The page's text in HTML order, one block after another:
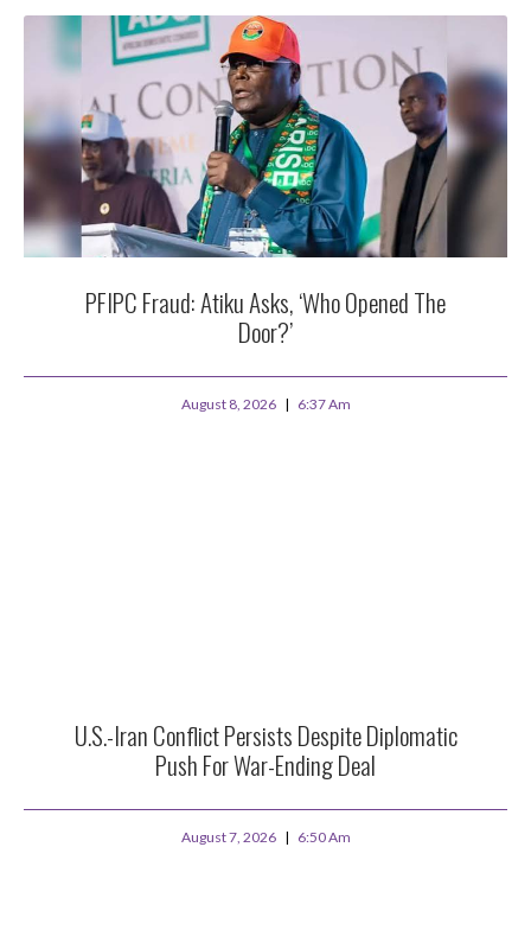
PFIPC Fraud: Atiku Asks, ‘Who Opened The
Door?’
August 8, 2026 6:37 Am
U.S.-Iran Conflict Persists Despite Diplomatic
Push For War-Ending Deal
August 7, 2026 6:50 Am